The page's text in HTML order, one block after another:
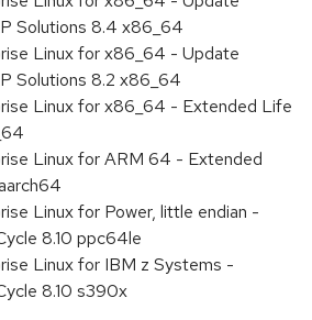
Solutions 8.4 x86_64
Linux for x86_64 - Update
Solutions 8.2 x86_64
Linux for x86_64 - Extended Life
Linux for ARM 64 - Extended
Linux for Power, little endian -
8.10 ppc64le
Linux for IBM z Systems -
8.10 s390x